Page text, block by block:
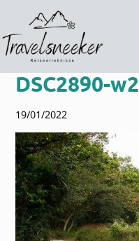
springen
DSC2890-w2
19/01/2022